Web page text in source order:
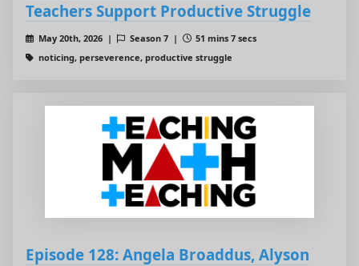
Teachers Support Productive Struggle
May 20th, 2026 | Season 7 |
51 mins 7 secs
noticing, perseverence, productive struggle
Episode 128: Angela Broaddus, Alyson